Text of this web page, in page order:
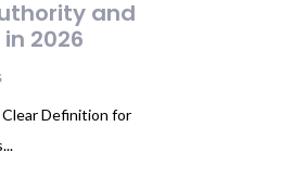
and
2026
Definition for